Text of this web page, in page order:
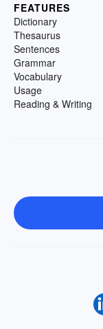
FEATURES
Dictionary
Thesaurus
Sentences
Grammar
Vocabulary
Usage
Reading & Writing